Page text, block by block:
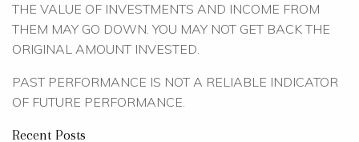
THE VALUE OF INVESTMENTS AND INCOME FROM
THEM MAY GO DOWN. YOU MAY NOT GET BACK THE
ORIGINAL AMOUNT INVESTED.
PAST PERFORMANCE IS NOT A RELIABLE INDICATOR
OF FUTURE PERFORMANCE.
Recent Posts